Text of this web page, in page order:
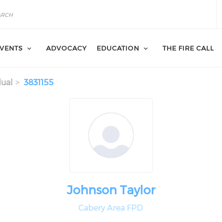
ADVOCACY EDUCATION THE FIRE CALL
3831155
Johnson Taylor
Cabery Area FPD